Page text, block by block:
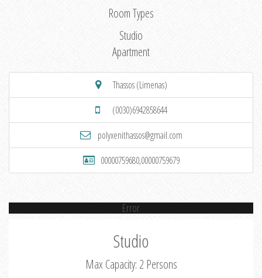
Room Types
Studio
Apartment
Thassos (Limenas)
(0030)6942858644
polyxenithassos@gmail.com
00000759680,00000759679
Error
Studio
Max Capacity: 2 Persons